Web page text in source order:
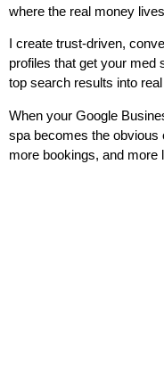
where the real money
I create trust-driven,
profiles that get your med
top search results into
When your Google
spa becomes the
more bookings, and more